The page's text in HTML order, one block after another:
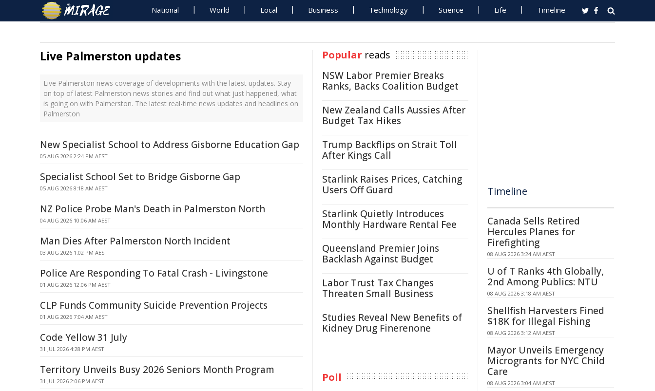
National World Local Business Technology Science Life Timeline
Live Palmerston updates
Live Palmerston news coverage of developments with the latest updates. Stay
on top of latest Palmerston news stories and find out what just happened, what
is going on with Palmerston. The latest real-time news updates and headlines on
Palmerston
New Specialist School to Address Gisborne Education Gap
05 AUG 2026 2:24 PM AEST
Specialist School Set to Bridge Gisborne Gap
05 AUG 2026 8:18 AM AEST
NZ Police Probe Man's Death in Palmerston North
04 AUG 2026 10:06 AM AEST
Man Dies After Palmerston North Incident
03 AUG 2026 1:02 PM AEST
Police Are Responding To Fatal Crash - Livingstone
01 AUG 2026 12:06 PM AEST
CLP Funds Community Suicide Prevention Projects
01 AUG 2026 7:04 AM AEST
Code Yellow 31 July
31 JUL 2026 4:28 PM AEST
Territory Unveils Busy 2026 Seniors Month Program
31 JUL 2026 2:06 PM AEST
Popular reads
NSW Labor Premier Breaks
Ranks, Backs Coalition Budget
New Zealand Calls Aussies After
Budget Tax Hikes
Trump Backflips on Strait Toll
After Kings Call
Starlink Raises Prices, Catching
Users Off Guard
Starlink Quietly Introduces
Monthly Hardware Rental Fee
Queensland Premier Joins
Backlash Against Budget
Labor Trust Tax Changes
Threaten Small Business
Studies Reveal New Benefits of
Kidney Drug Finerenone
Poll
Timeline
Canada Sells Retired
Hercules Planes for
Firefighting
08 AUG 2026 3:24 AM AEST
U of T Ranks 4th Globally,
2nd Among Publics: NTU
08 AUG 2026 3:18 AM AEST
Shellfish Harvesters Fined
$18K for Illegal Fishing
08 AUG 2026 3:12 AM AEST
Mayor Unveils Emergency
Microgrants for NYC Child
Care
08 AUG 2026 3:04 AM AEST